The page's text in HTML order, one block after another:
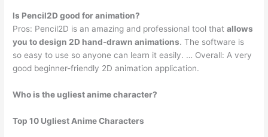
Is Pencil2D good for animation?
Pros: Pencil2D is an amazing and professional tool thatallows
you to design 2D hand-drawn animations. The software is
so easy to use so anyone can learn it easily. … Overall: A very
good beginner-friendly 2D animation application.
Who is the ugliest anime character?
Top 10 Ugliest Anime Characters